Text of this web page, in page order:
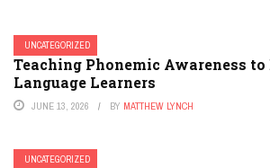
UNCATEGORIZED
Teaching Phonemic Awareness
Language Learners
JUNE 13, 2026 BY MATTHEW LYNCH
UNCATEGORIZED